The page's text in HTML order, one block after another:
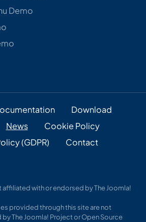
Demo
Download
News
Cookie Policy
(GDPR)
Contact
affiliated with or endorsed by The Joomla!
provided through this site are not
The Joomla! Project or Open Source